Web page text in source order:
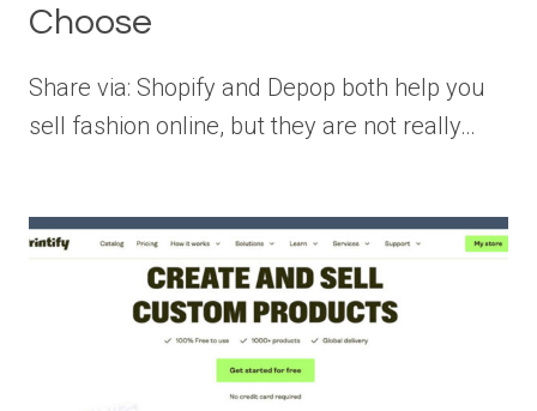
Choose
Share via: Shopify and Depop both help you
sell fashion online, but they are not really…